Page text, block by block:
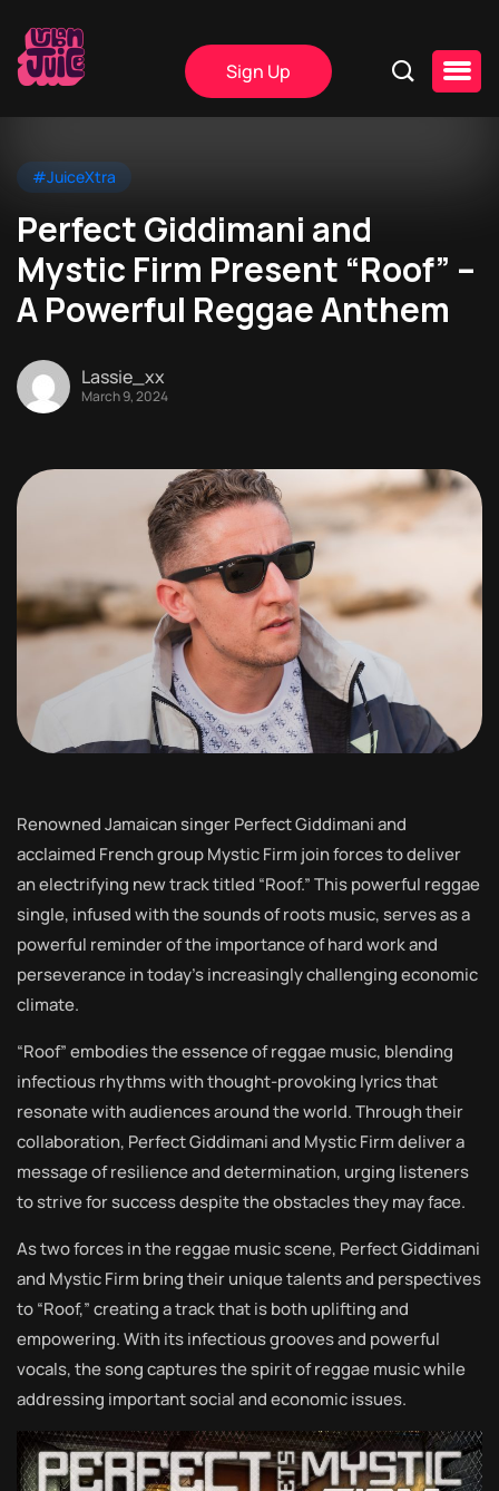
Sign Up
#JuiceXtra
Perfect Giddimani and
Mystic Firm Present “Roof” –
A Powerful Reggae Anthem
Lassie_xx
March 9, 2024
Renowned Jamaican singer Perfect Giddimani and
acclaimed French group Mystic Firm join forces to deliver
an electrifying new track titled “Roof.” This powerful reggae
single, infused with the sounds of roots music, serves as a
powerful reminder of the importance of hard work and
perseverance in today’s increasingly challenging economic
climate.
“Roof” embodies the essence of reggae music, blending
infectious rhythms with thought-provoking lyrics that
resonate with audiences around the world. Through their
collaboration, Perfect Giddimani and Mystic Firm deliver a
message of resilience and determination, urging listeners
to strive for success despite the obstacles they may face.
As two forces in the reggae music scene, Perfect Giddimani
and Mystic Firm bring their unique talents and perspectives
to “Roof,” creating a track that is both uplifting and
empowering. With its infectious grooves and powerful
vocals, the song captures the spirit of reggae music while
addressing important social and economic issues.